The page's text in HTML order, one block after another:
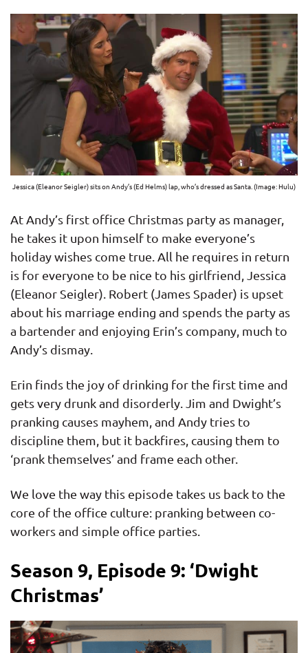
Jessica (Eleanor Seigler) sits on Andy’s (Ed Helms) lap, who’s dressed as Santa. (Image: Hulu)
At Andy’s first office Christmas party as manager,
he takes it upon himself to make everyone’s
holiday wishes come true. All he requires in return
is for everyone to be nice to his girlfriend, Jessica
(Eleanor Seigler). Robert (James Spader) is upset
about his marriage ending and spends the party as
a bartender and enjoying Erin’s company, much to
Andy’s dismay.
Erin finds the joy of drinking for the first time and
gets very drunk and disorderly. Jim and Dwight’s
pranking causes mayhem, and Andy tries to
discipline them, but it backfires, causing them to
‘prank themselves’ and frame each other.
We love the way this episode takes us back to the
core of the office culture: pranking between co-
workers and simple office parties.
Season 9, Episode 9: ‘Dwight
Christmas’